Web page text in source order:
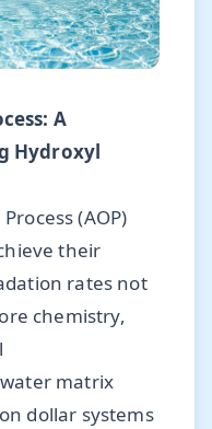
A
Hydroxyl
(AOP)
their
rates not
chemistry,
matrix
dollar systems